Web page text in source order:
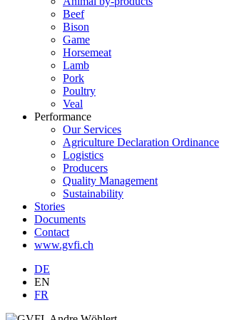
Beef
Bison
Game
Horsemeat
Lamb
Pork
Poultry
Veal
Performance
Our Services
Agriculture Declaration Ordinance
Logistics
Producers
Quality Management
Sustainability
Stories
Documents
Contact
www.gvfi.ch
DE
EN
FR